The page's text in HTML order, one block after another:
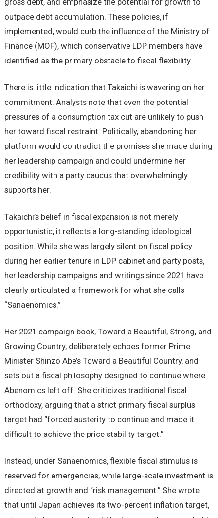
gross debt, and emphasize the potential for growth to
outpace debt accumulation. These policies, if
implemented, would curb the influence of the Ministry of
Finance (MOF), which conservative LDP members have
identified as the primary obstacle to fiscal flexibility.
There is little indication that Takaichi is wavering on her
commitment. Analysts note that even the potential
pressures of a consumption tax cut are unlikely to push
her toward fiscal restraint. Politically, abandoning her
platform would contradict the promises she made during
her leadership campaign and could undermine her
credibility with a party caucus that overwhelmingly
supports her.
Takaichi’s belief in fiscal expansion is not merely
opportunistic; it reflects a long-standing ideological
position. While she was largely silent on fiscal policy
during her earlier tenure in LDP cabinet and party posts,
her leadership campaigns and writings since 2021 have
clearly articulated a framework for what she calls
“Sanaenomics.”
Her 2021 campaign book, Toward a Beautiful, Strong, and
Growing Country, deliberately echoes former Prime
Minister Shinzo Abe’s Toward a Beautiful Country, and
sets out a fiscal philosophy designed to continue where
Abenomics left off. She criticizes traditional fiscal
orthodoxy, arguing that a strict primary fiscal surplus
target had “forced austerity to continue and made it
difficult to achieve the price stability target.”
Instead, under Sanaenomics, flexible fiscal stimulus is
reserved for emergencies, while large-scale investment is
directed at growth and “risk management.” She wrote
that until Japan achieves its two-percent inflation target,